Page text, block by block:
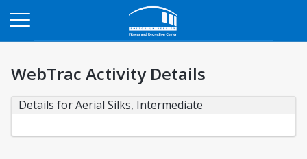
WebTrac Activity Details
Details for Aerial Silks, Intermediate